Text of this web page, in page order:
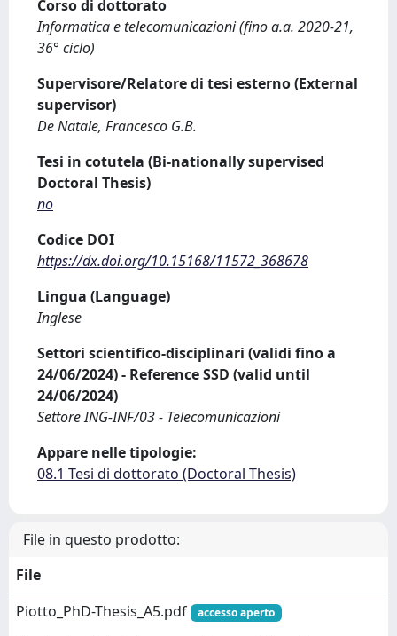
Corso di dottorato
Informatica e telecomunicazioni (fino a.a. 2020-21,
36° ciclo)
Supervisore/Relatore di tesi esterno (External
supervisor)
De Natale, Francesco G.B.
Tesi in cotutela (Bi-nationally supervised
Doctoral Thesis)
no
Codice DOI
https://dx.doi.org/10.15168/11572_368678
Lingua (Language)
Inglese
Settori scientifico-disciplinari (validi fino a
24/06/2024) - Reference SSD (valid until
24/06/2024)
Settore ING-INF/03 - Telecomunicazioni
Appare nelle tipologie:
08.1 Tesi di dottorato (Doctoral Thesis)
File in questo prodotto:
File
Piotto_PhD-Thesis_A5.pdf
accesso aperto